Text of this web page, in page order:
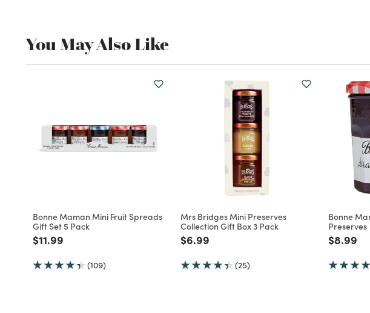
You May Also Like
Bonne Maman Mini Fruit Spreads
Gift Set 5 Pack
Price reduced from
$11.99
(109)
Mrs Bridges Mini Preserves
Collection Gift Box 3 Pack
Price reduced from
$6.99
(25)
Bonne
Preserves
Price
$8.99